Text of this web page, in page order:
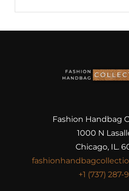
Fashion Handbag
1000 N
Chicago, IL.
+1 (737) 287-